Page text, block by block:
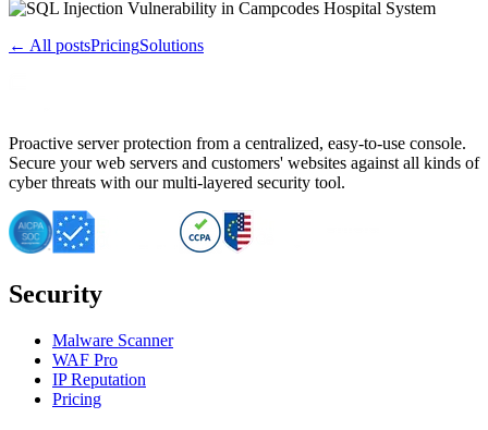
← All postsPricingSolutions
Proactive server protection from a centralized, easy-to-use console.
Secure your web servers and customers' websites against all kinds of
cyber threats with our multi-layered security tool.
Security
Malware Scanner
WAF Pro
IP Reputation
Pricing